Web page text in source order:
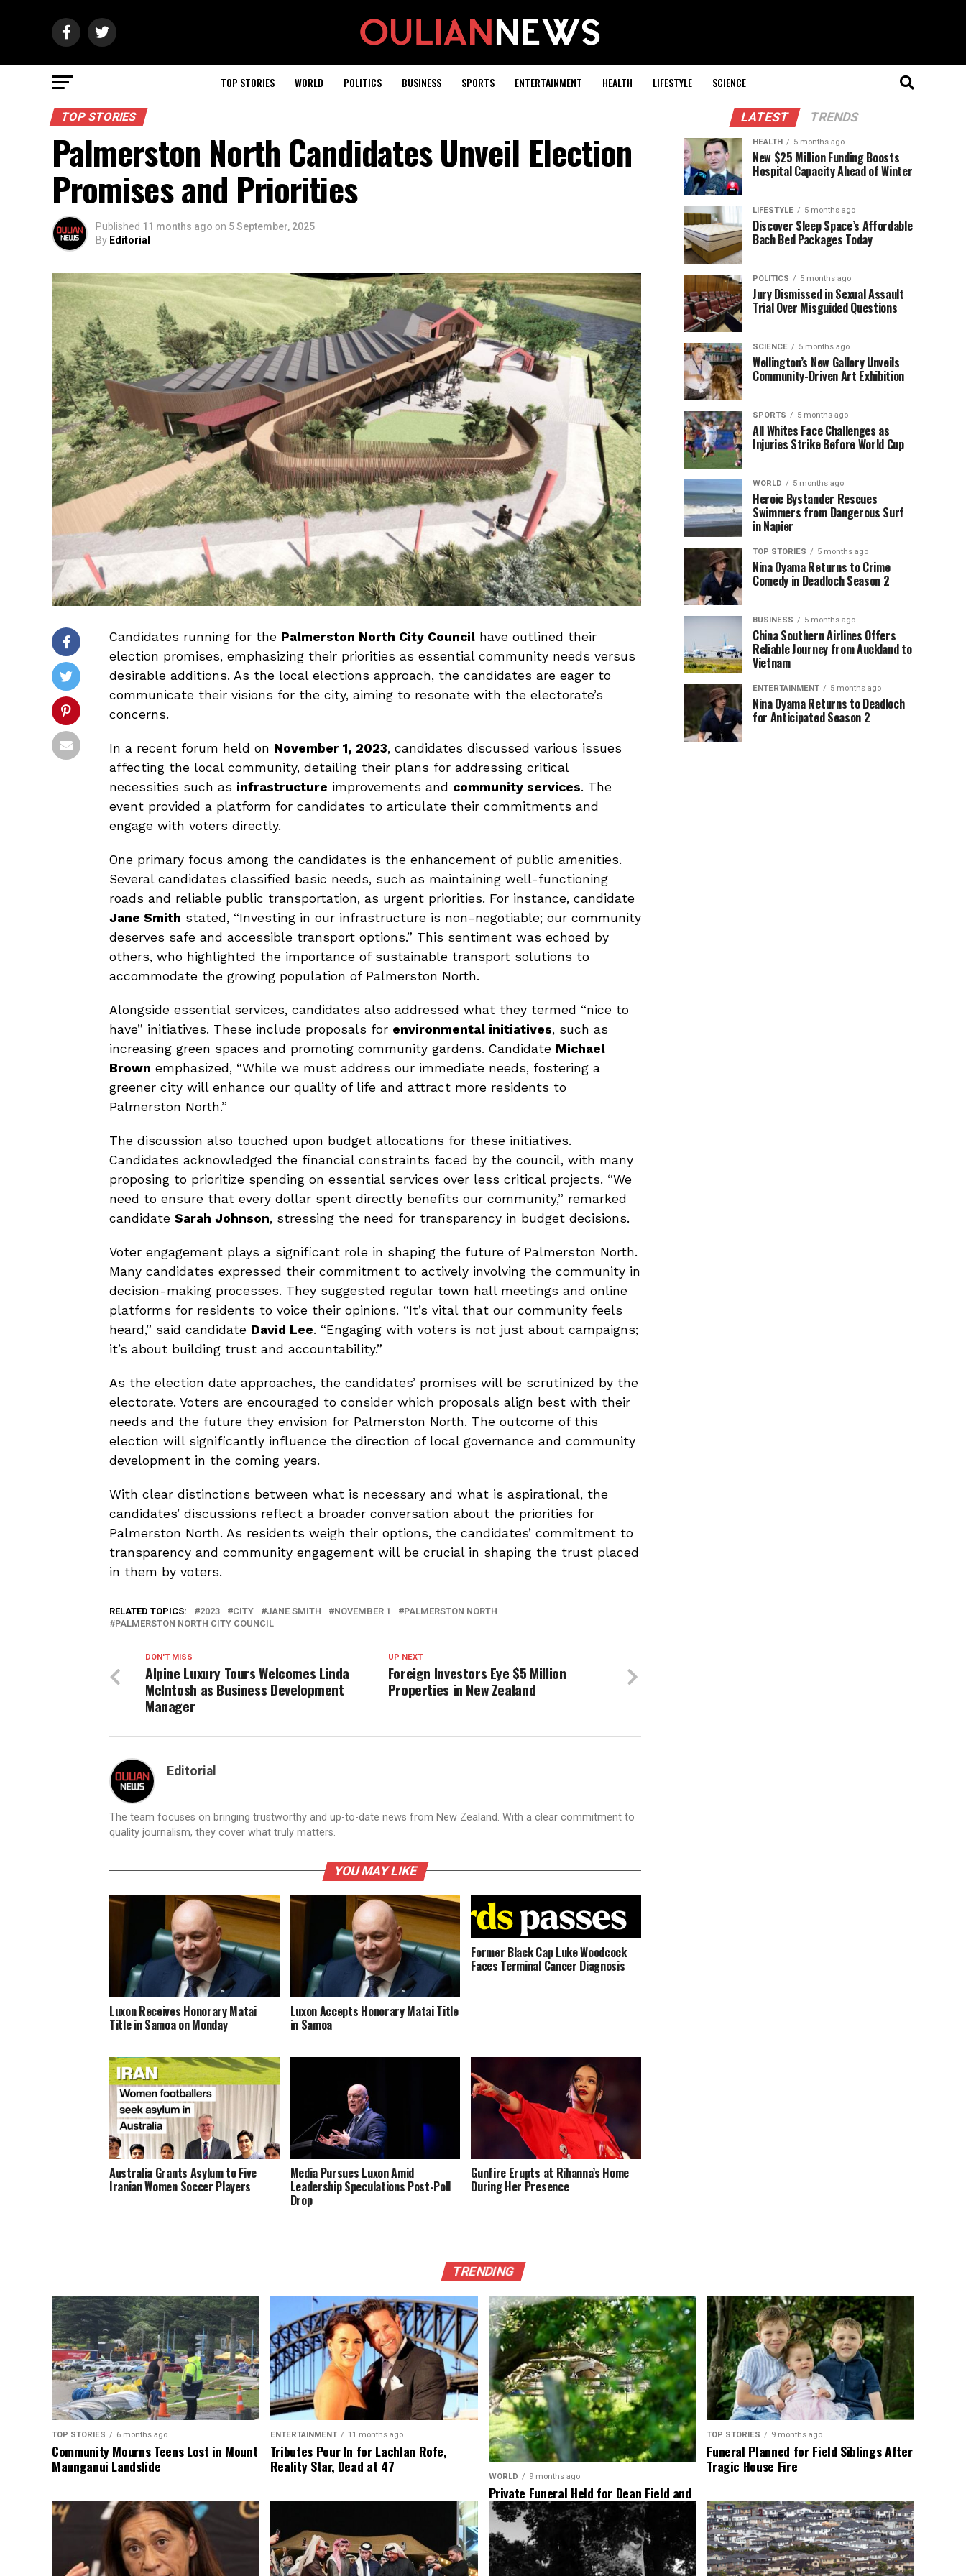
TOP STORIES WORLD POLITICS BUSINESS SPORTS ENTERTAINMENT HEALTH LIFESTYLE SCIENCE
TOP STORIES
Palmerston North Candidates Unveil Election
Promises and Priorities
Published 11 months ago on 5 September, 2025
By Editorial
Candidates running for the Palmerston North City Council have outlined their
election promises, emphasizing their priorities as essential community needs versus
desirable additions. As the local elections approach, the candidates are eager to
communicate their visions for the city, aiming to resonate with the electorate’s
concerns.
In a recent forum held on November 1, 2023, candidates discussed various issues
affecting the local community, detailing their plans for addressing critical
necessities such as infrastructure improvements and community services. The
event provided a platform for candidates to articulate their commitments and
engage with voters directly.
One primary focus among the candidates is the enhancement of public amenities.
Several candidates classified basic needs, such as maintaining well-functioning
roads and reliable public transportation, as urgent priorities. For instance, candidate
Jane Smith stated, “Investing in our infrastructure is non-negotiable; our community
deserves safe and accessible transport options.” This sentiment was echoed by
others, who highlighted the importance of sustainable transport solutions to
accommodate the growing population of Palmerston North.
Alongside essential services, candidates also addressed what they termed “nice to
have” initiatives. These include proposals for environmental initiatives, such as
increasing green spaces and promoting community gardens. Candidate Michael
Brown emphasized, “While we must address our immediate needs, fostering a
greener city will enhance our quality of life and attract more residents to
Palmerston North.”
The discussion also touched upon budget allocations for these initiatives.
Candidates acknowledged the financial constraints faced by the council, with many
proposing to prioritize spending on essential services over less critical projects. “We
need to ensure that every dollar spent directly benefits our community,” remarked
candidate Sarah Johnson, stressing the need for transparency in budget decisions.
Voter engagement plays a significant role in shaping the future of Palmerston North.
Many candidates expressed their commitment to actively involving the community in
decision-making processes. They suggested regular town hall meetings and online
platforms for residents to voice their opinions. “It’s vital that our community feels
heard,” said candidate David Lee. “Engaging with voters is not just about campaigns;
it’s about building trust and accountability.”
As the election date approaches, the candidates’ promises will be scrutinized by the
electorate. Voters are encouraged to consider which proposals align best with their
needs and the future they envision for Palmerston North. The outcome of this
election will significantly influence the direction of local governance and community
development in the coming years.
With clear distinctions between what is necessary and what is aspirational, the
candidates’ discussions reflect a broader conversation about the priorities for
Palmerston North. As residents weigh their options, the candidates’ commitment to
transparency and community engagement will be crucial in shaping the trust placed
in them by voters.
RELATED TOPICS: 2023 CITY JANE SMITH NOVEMBER 1
PALMERSTON NORTH
PALMERSTON NORTH CITY COUNCIL
UP NEXT
Foreign Investors Eye $5 Million
Properties in New Zealand
DON'T MISS
Alpine Luxury Tours Welcomes Linda
McIntosh as Business Development
Manager
Editorial
The team focuses on bringing trustworthy and up-to-date news from New Zealand. With a clear commitment to
quality journalism, they cover what truly matters.
YOU MAY LIKE
Luxon Receives Honorary Matai
Title in Samoa on Monday
Luxon Accepts Honorary Matai Title
in Samoa
Former Black Cap Luke Woodcock
Faces Terminal Cancer Diagnosis
Australia Grants Asylum to Five
Iranian Women Soccer Players
Media Pursues Luxon Amid
Leadership Speculations Post-Poll
Drop
Gunfire Erupts at Rihanna’s Home
During Her Presence
LATEST TRENDS
HEALTH 5 months ago
New $25 Million Funding Boosts
Hospital Capacity Ahead of Winter
LIFESTYLE 5 months ago
Discover Sleep Space’s Affordable
Bach Bed Packages Today
POLITICS 5 months ago
Jury Dismissed in Sexual Assault
Trial Over Misguided Questions
SCIENCE 5 months ago
Wellington’s New Gallery Unveils
Community-Driven Art Exhibition
SPORTS 5 months ago
All Whites Face Challenges as
Injuries Strike Before World Cup
WORLD 5 months ago
Heroic Bystander Rescues
Swimmers from Dangerous Surf
in Napier
TOP STORIES 5 months ago
Nina Oyama Returns to Crime
Comedy in Deadloch Season 2
BUSINESS 5 months ago
China Southern Airlines Offers
Reliable Journey from Auckland to
Vietnam
ENTERTAINMENT 5 months ago
Nina Oyama Returns to Deadloch
for Anticipated Season 2
TRENDING
TOP STORIES 6 months ago
Community Mourns Teens Lost in Mount
Maunganui Landslide
ENTERTAINMENT 11 months ago
Tributes Pour In for Lachlan Rofe,
Reality Star, Dead at 47
WORLD 9 months ago
Private Funeral Held for Dean Field and
His Three Children
TOP STORIES 9 months ago
Funeral Planned for Field Siblings After
Tragic House Fire